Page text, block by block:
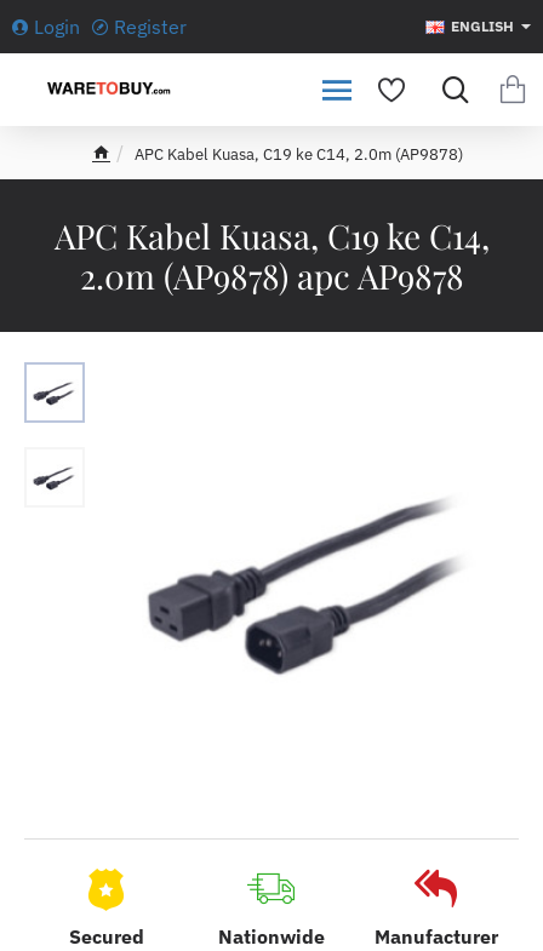
Login Register ENGLISH
APC Kabel Kuasa, C19 ke C14,
2.0m (AP9878) apc AP9878
e
APC Kabel Kuasa, C19 ke C14, 2.0m (AP9878)
Secured
Nationwide
Manufacturer